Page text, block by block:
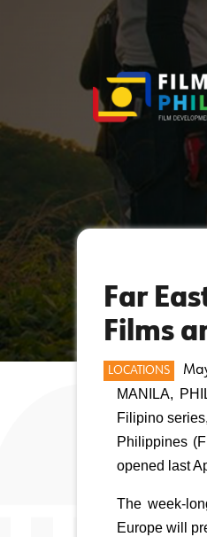
Far
Films
LOCATIONS
MANILA,
Filipino
Philippines
opened last
The week-
Europe will